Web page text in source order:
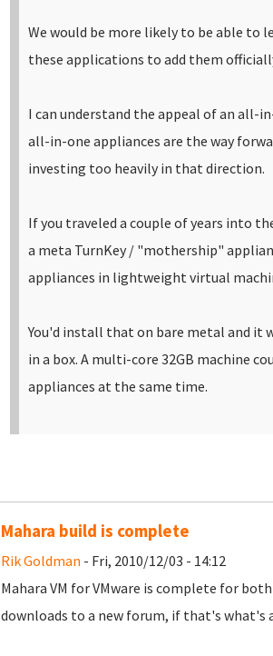
We would be more likely to be able to
these applications to add them
I can understand the appeal of an all-
all-in-one appliances are the way
investing too heavily in that direction.
If you traveled a couple of years into
a meta TurnKey / "mothership"
appliances in lightweight virtual
You'd install that on bare metal and it
in a box. A multi-core 32GB machine
appliances at the same time.
Mahara build is complete
Rik Goldman - Fri, 2010/12/03 - 14:12
Mahara VM for VMware is complete for
downloads to a new forum, if that's